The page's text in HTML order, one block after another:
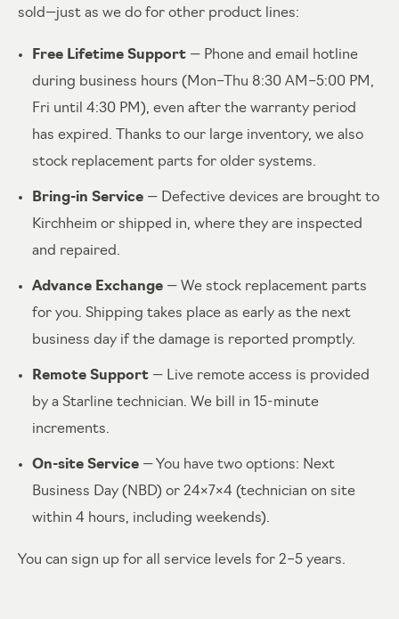
sold—just as we do for other product lines:
Free Lifetime Support — Phone and email hotline
during business hours (Mon–Thu 8:30 AM–5:00 PM,
Fri until 4:30 PM), even after the warranty period
has expired. Thanks to our large inventory, we also
stock replacement parts for older systems.
Bring-in Service — Defective devices are brought to
Kirchheim or shipped in, where they are inspected
and repaired.
Advance Exchange — We stock replacement parts
for you. Shipping takes place as early as the next
business day if the damage is reported promptly.
Remote Support — Live remote access is provided
by a Starline technician. We bill in 15-minute
increments.
On-site Service — You have two options: Next
Business Day (NBD) or 24×7×4 (technician on site
within 4 hours, including weekends).
You can sign up for all service levels for 2–5 years.